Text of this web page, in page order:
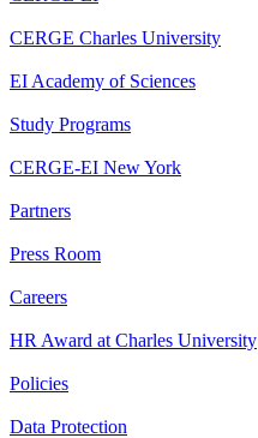
CERGE Charles University
EI Academy of Sciences
Study Programs
CERGE-EI New York
Partners
Press Room
Careers
HR Award at Charles University
Policies
Data Protection